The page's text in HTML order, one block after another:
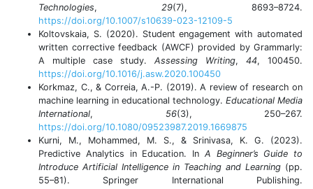
Technologies, 29(7), 8693–8724.
https://doi.org/10.1007/s10639-023-12109-5
Koltovskaia, S. (2020). Student engagement with automated
written corrective feedback (AWCF) provided by Grammarly:
A multiple case study. Assessing Writing, 44, 100450.
https://doi.org/10.1016/j.asw.2020.100450
Korkmaz, C., & Correia, A.-P. (2019). A review of research on
machine learning in educational technology. Educational Media
International, 56(3), 250–267.
https://doi.org/10.1080/09523987.2019.1669875
Kurni, M., Mohammed, M. S., & Srinivasa, K. G. (2023).
Predictive Analytics in Education. In A Beginner’s Guide to
Introduce Artificial Intelligence in Teaching and Learning (pp.
55–81). Springer International Publishing.